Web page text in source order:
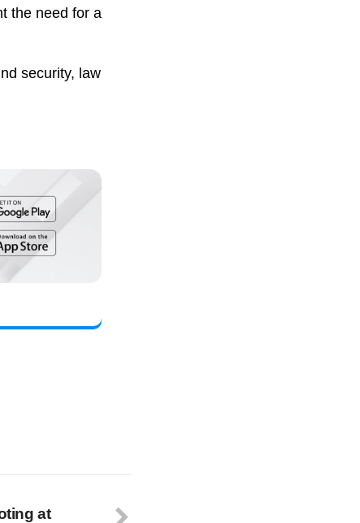
the need for a
security, law
at